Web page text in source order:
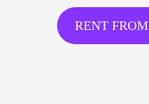
RENT FROM